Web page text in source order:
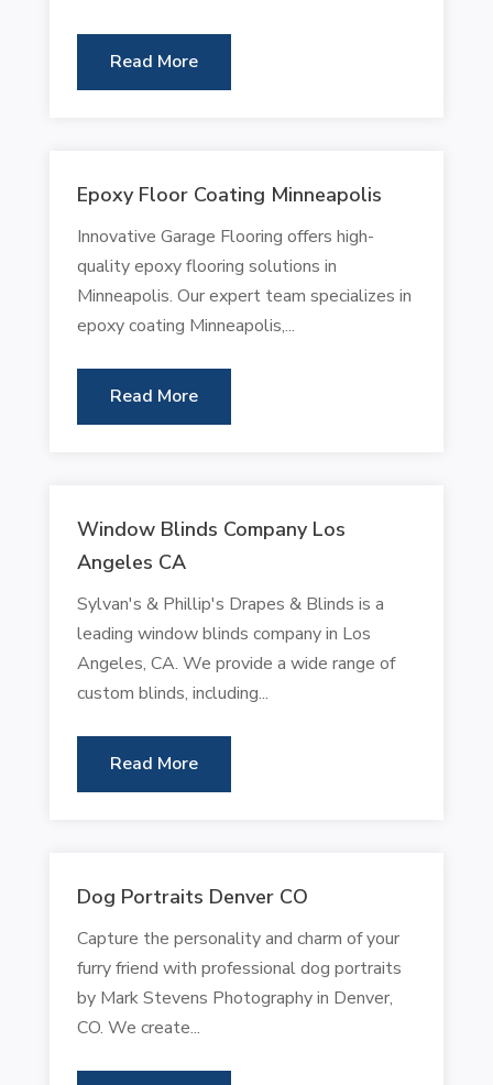
Read More
Epoxy Floor Coating Minneapolis
Innovative Garage Flooring offers high-
quality epoxy flooring solutions in
Minneapolis. Our expert team specializes in
epoxy coating Minneapolis,...
Read More
Window Blinds Company Los
Angeles CA
Sylvan's & Phillip's Drapes & Blinds is a
leading window blinds company in Los
Angeles, CA. We provide a wide range of
custom blinds, including...
Read More
Dog Portraits Denver CO
Capture the personality and charm of your
furry friend with professional dog portraits
by Mark Stevens Photography in Denver,
CO. We create...